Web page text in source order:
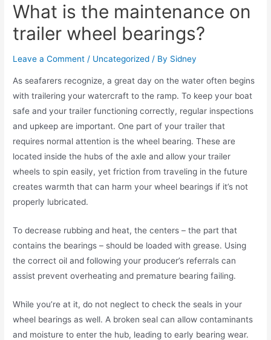
What is the maintenance on
trailer wheel bearings?
Leave a Comment / Uncategorized / By Sidney
As seafarers recognize, a great day on the water often begins
with trailering your watercraft to the ramp. To keep your boat
safe and your trailer functioning correctly, regular inspections
and upkeep are important. One part of your trailer that
requires normal attention is the wheel bearing. These are
located inside the hubs of the axle and allow your trailer
wheels to spin easily, yet friction from traveling in the future
creates warmth that can harm your wheel bearings if it’s not
properly lubricated.
To decrease rubbing and heat, the centers – the part that
contains the bearings – should be loaded with grease. Using
the correct oil and following your producer’s referrals can
assist prevent overheating and premature bearing failing.
While you’re at it, do not neglect to check the seals in your
wheel bearings as well. A broken seal can allow contaminants
and moisture to enter the hub, leading to early bearing wear.